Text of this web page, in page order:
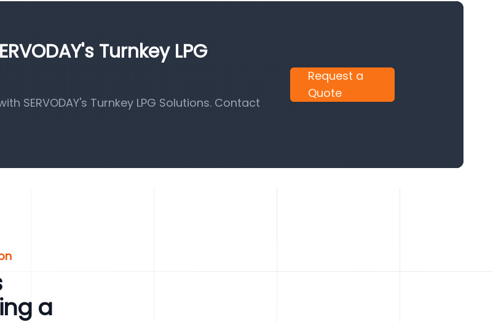
Turnkey LPG
SERVODAY's Turnkey LPG Solutions. Contact
Request a
Quote
a